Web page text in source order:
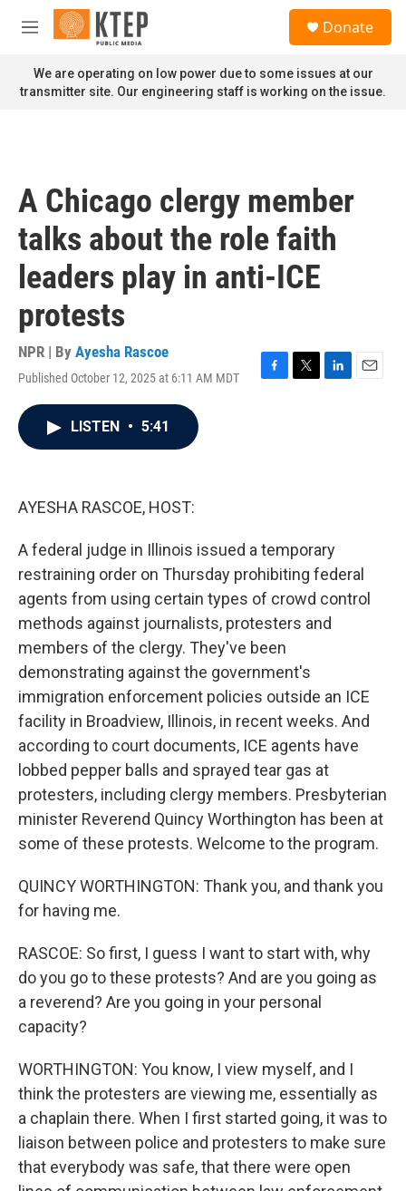
Skip to main content
M
n
u
Donate
We are operating on low power due to some issues at our
transmitter site. Our engineering staff is working on the issue.
A Chicago clergy member
talks about the role faith
leaders play in anti-ICE
protests
NPR | By Ayesha Rascoe
Published October 12, 2025 at 6:11 AM MDT
F
T
L
E
LISTEN • 5:41
AYESHA RASCOE, HOST:
A federal judge in Illinois issued a temporary
restraining order on Thursday prohibiting federal
agents from using certain types of crowd control
methods against journalists, protesters and
members of the clergy. They've been
demonstrating against the government's
immigration enforcement policies outside an ICE
facility in Broadview, Illinois, in recent weeks. And
according to court documents, ICE agents have
lobbed pepper balls and sprayed tear gas at
protesters, including clergy members. Presbyterian
minister Reverend Quincy Worthington has been at
some of these protests. Welcome to the program.
QUINCY WORTHINGTON: Thank you, and thank you
for having me.
RASCOE: So first, I guess I want to start with, why
do you go to these protests? And are you going as
a reverend? Are you going in your personal
capacity?
WORTHINGTON: You know, I view myself, and I
think the protesters are viewing me, essentially as
a chaplain there. When I first started going, it was to
liaison between police and protesters to make sure
that everybody was safe, that there were open